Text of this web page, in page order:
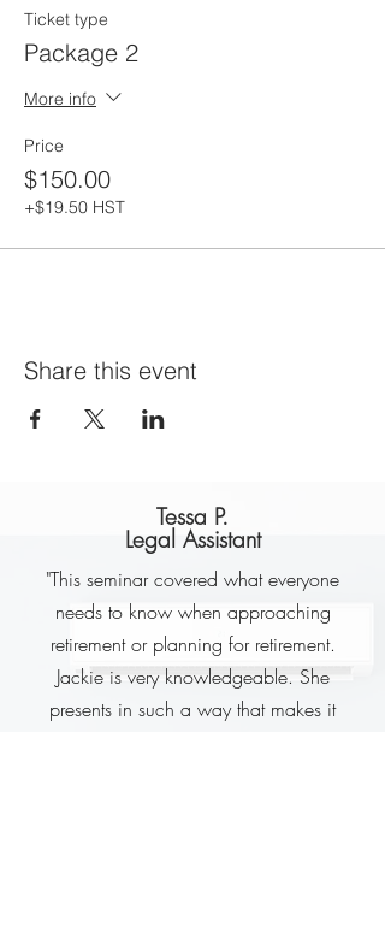
Ticket type
Package 2
More info
Price
$150.00
+$19.50 HST
Share this event
Tessa P.
Legal Assistant
"This seminar covered what everyone
needs to know when approaching
retirement or planning for retirement.
Jackie is very knowledgeable. She
presents in such a way that makes it